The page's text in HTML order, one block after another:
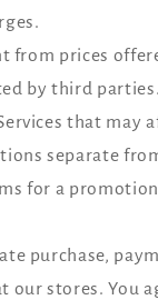
from prices
by third
that may
separate
for a
purchase,
our stores. You